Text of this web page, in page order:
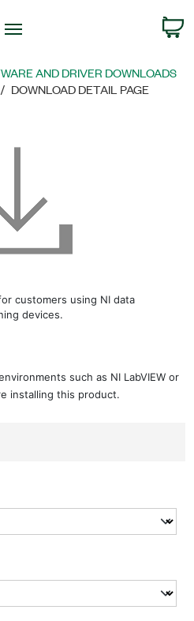
AND DRIVER DOWNLOADS
DOWNLOAD DETAIL PAGE
customers using NI data
devices.
such as NI LabVIEW or
installing this product.